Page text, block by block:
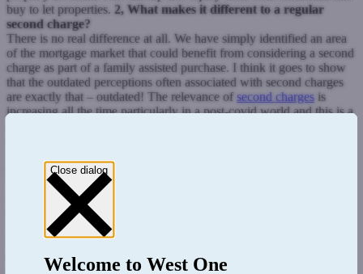
buy to let properties. 2, What makes it different to a regular
second charge?
There is no real difference at all. We have simply identified an area
of the mortgage market that could benefit from considering a second
charge as part of a family assisted purchase. I think it goes to show
that the outdated perceptions often associated with second charges
are exactly that – outdated! The relevance of second charges is
increasing all the time particularly in a post-covid world and this is a
suitable for? And likewise, not suitable for?
There may be parents or grandparents who are keen to provide
financial support for younger family members without disturbing
their savings and investments.
ways to increase the financial support available by releasing equity
in their property or provide access to inheritance funds at an earlier
As with all regulated mortgage contracts, it is essential that an
adviser explores the needs and circumstances of potential borrowers
Close dialog
Welcome toWest One